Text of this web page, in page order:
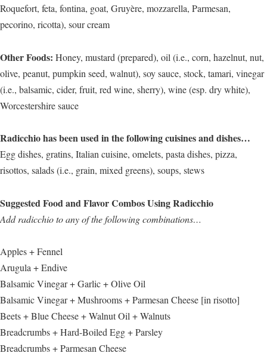
Roquefort, feta, fontina, goat, Gruyère, mozzarella, Parmesan,
pecorino, ricotta), sour cream
Other Foods: Honey, mustard (prepared), oil (i.e., corn, hazelnut, nut,
olive, peanut, pumpkin seed, walnut), soy sauce, stock, tamari, vinegar
(i.e., balsamic, cider, fruit, red wine, sherry), wine (esp. dry white),
Worcestershire sauce
Radicchio has been used in the following cuisines and dishes…
Egg dishes, gratins, Italian cuisine, omelets, pasta dishes, pizza,
risottos, salads (i.e., grain, mixed greens), soups, stews
Suggested Food and Flavor Combos Using Radicchio
Add radicchio to any of the following combinations…
Apples + Fennel
Arugula + Endive
Balsamic Vinegar + Garlic + Olive Oil
Balsamic Vinegar + Mushrooms + Parmesan Cheese [in risotto]
Beets + Blue Cheese + Walnut Oil + Walnuts
Breadcrumbs + Hard-Boiled Egg + Parsley
Breadcrumbs + Parmesan Cheese